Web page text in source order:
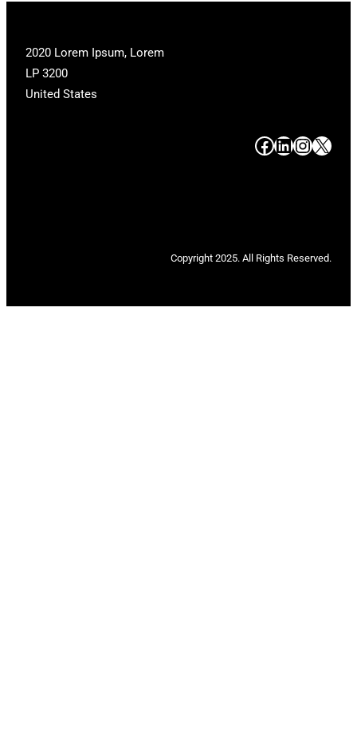
2020 Lorem Ipsum, Lorem
LP 3200
United States
# # # #
Copyright 2025. All Rights Reserved.